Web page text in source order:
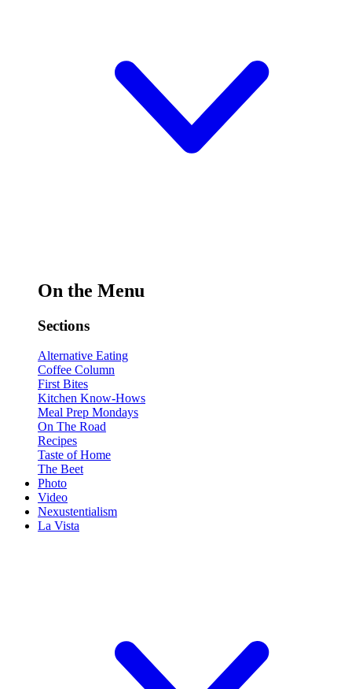
On the Menu
Sections
Alternative Eating
Coffee Column
First Bites
Kitchen Know-Hows
Meal Prep Mondays
On The Road
Recipes
Taste of Home
The Beet
Photo
Video
Nexustentialism
La Vista